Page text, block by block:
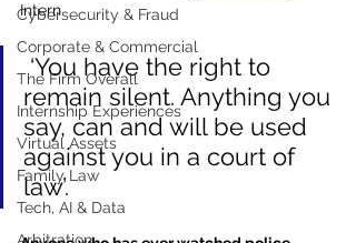
Cybersecurity & Fraud
Corporate & Commercial
The Firm Overall
Internship Experiences
Virtual Assets
Family Law
Tech, AI & Data
Intern
‘You have the right to
remain silent. Anything you
say, can and will be used
against you in a court of
law’.